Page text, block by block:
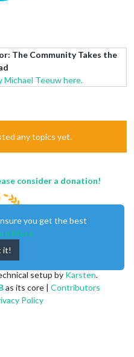
The Community Takes the
Michael Teeuw here.
any topics yet.
consider a donation!
byMichael Teeuw
setup by Karsten.
as its core | Contributors
Policy
you get the best
More
it!